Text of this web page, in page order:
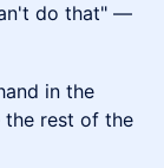
do that" —
in the
the rest of the